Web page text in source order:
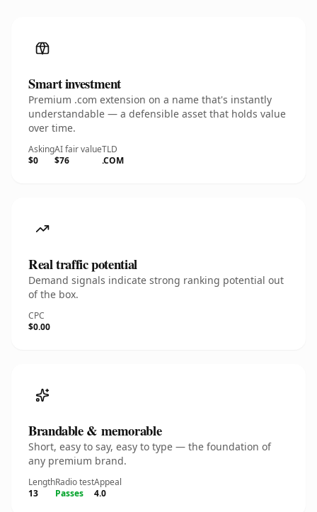
Smart investment
Premium .com extension on a name that's instantly
understandable — a defensible asset that holds value
over time.
Asking
$0
AI fair value
$76
TLD
.COM
Real traffic potential
Demand signals indicate strong ranking potential out
of the box.
CPC
$0.00
Brandable & memorable
Short, easy to say, easy to type — the foundation of
any premium brand.
Length
13
Radio test
Passes
Appeal
4.0